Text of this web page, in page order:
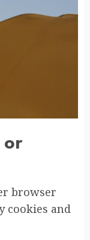
or
browser
cookies and